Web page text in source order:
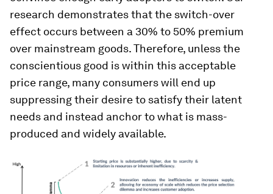
research demonstrates that the switch-over
effect occurs between a 30% to 50% premium
over mainstream goods. Therefore, unless the
conscientious good is within this acceptable
price range, many consumers will end up
suppressing their desire to satisfy their latent
needs and instead anchor to what is mass-
produced and widely available.